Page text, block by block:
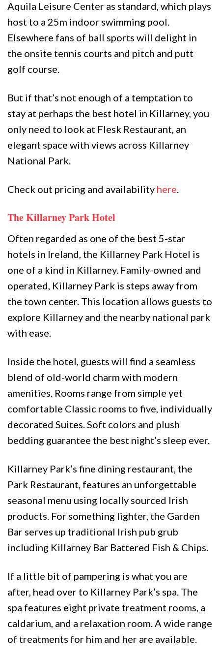
Aquila Leisure Center as standard, which plays
host to a 25m indoor swimming pool.
Elsewhere fans of ball sports will delight in
the onsite tennis courts and pitch and putt
golf course.
But if that’s not enough of a temptation to
stay at perhaps the best hotel in Killarney, you
only need to look at Flesk Restaurant, an
elegant space with views across Killarney
National Park.
Check out pricing and availability here.
The Killarney Park Hotel
Often regarded as one of the best 5-star
hotels in Ireland, the Killarney Park Hotel is
one of a kind in Killarney. Family-owned and
operated, Killarney Park is steps away from
the town center. This location allows guests to
explore Killarney and the nearby national park
with ease.
Inside the hotel, guests will find a seamless
blend of old-world charm with modern
amenities. Rooms range from simple yet
comfortable Classic rooms to five, individually
decorated Suites. Soft colors and plush
bedding guarantee the best night’s sleep ever.
Killarney Park’s fine dining restaurant, the
Park Restaurant, features an unforgettable
seasonal menu using locally sourced Irish
products. For something lighter, the Garden
Bar serves up traditional Irish pub grub
including Killarney Bar Battered Fish & Chips.
If a little bit of pampering is what you are
after, head over to Killarney Park’s spa. The
spa features eight private treatment rooms, a
caldarium, and a relaxation room. A wide range
of treatments for him and her are available.